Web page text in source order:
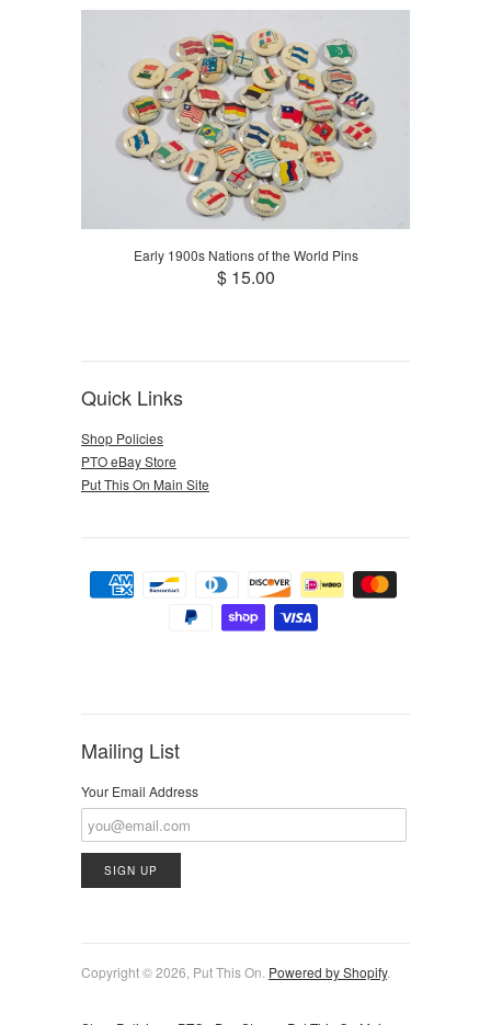
Early 1900s Nations of the World Pins
$ 15.00
Quick Links
Shop Policies
PTO eBay Store
Put This On Main Site
Mailing List
Your Email Address
Copyright © 2026, Put This On. Powered by Shopify.